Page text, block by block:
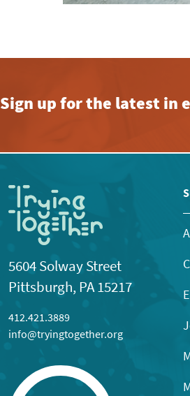
Sign up for the latest in
5604 Solway Street
Pittsburgh, PA 15217
412.421.3889
info@tryingtogether.org